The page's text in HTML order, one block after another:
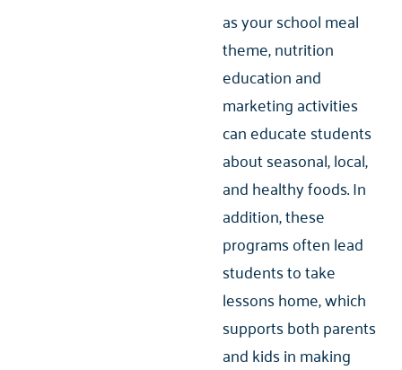
as your school meal
theme, nutrition
education and
marketing activities
can educate students
about seasonal, local,
and healthy foods. In
addition, these
programs often lead
students to take
lessons home, which
supports both parents
and kids in making